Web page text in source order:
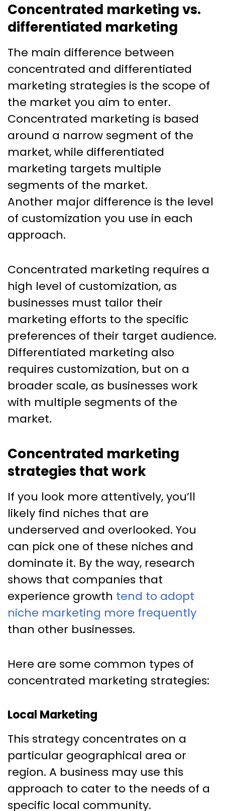
Concentrated marketing vs.
differentiated marketing
The main difference between
concentrated and differentiated
marketing strategies is the scope of
the market you aim to enter.
Concentrated marketing is based
around a narrow segment of the
market, while differentiated
marketing targets multiple
segments of the market.
Another major difference is the level
of customization you use in each
approach.
Concentrated marketing requires a
high level of customization, as
businesses must tailor their
marketing efforts to the specific
preferences of their target audience.
Differentiated marketing also
requires customization, but on a
broader scale, as businesses work
with multiple segments of the
market.
Concentrated marketing
strategies that work
If you look more attentively, you’ll
likely find niches that are
underserved and overlooked. You
can pick one of these niches and
dominate it. By the way, research
shows that companies that
experience growth tend to adopt
niche marketing more frequently
than other businesses.
Here are some common types of
concentrated marketing strategies:
Local Marketing
This strategy concentrates on a
particular geographical area or
region. A business may use this
approach to cater to the needs of a
specific local community.